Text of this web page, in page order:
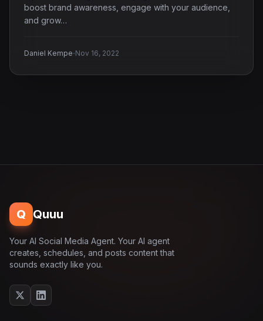
boost brand awareness, engage with your audience,
and grow…
Daniel Kempe·Nov 16, 2022
Q Quuu
Your AI Social Media Agent. Your AI agent
creates, schedules, and posts content that
sounds exactly like you.